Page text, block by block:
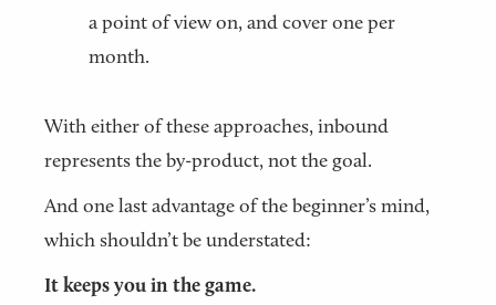
a point of view on, and cover one per
month.
With either of these approaches, inbound
represents the by-product, not the goal.
And one last advantage of the beginner’s mind,
which shouldn’t be understated:
It keeps you in the game.